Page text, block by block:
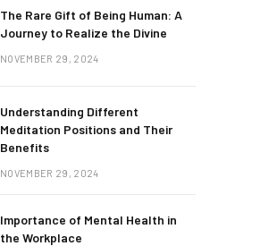
The Rare Gift of Being Human: A
Journey to Realize the Divine
NOVEMBER 29, 2024
Understanding Different
Meditation Positions and Their
Benefits
NOVEMBER 29, 2024
Importance of Mental Health in
the Workplace